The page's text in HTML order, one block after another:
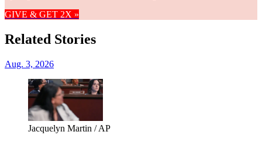
GIVE & GET 2X »
Related Stories
Aug. 3, 2026
Jacquelyn Martin / AP